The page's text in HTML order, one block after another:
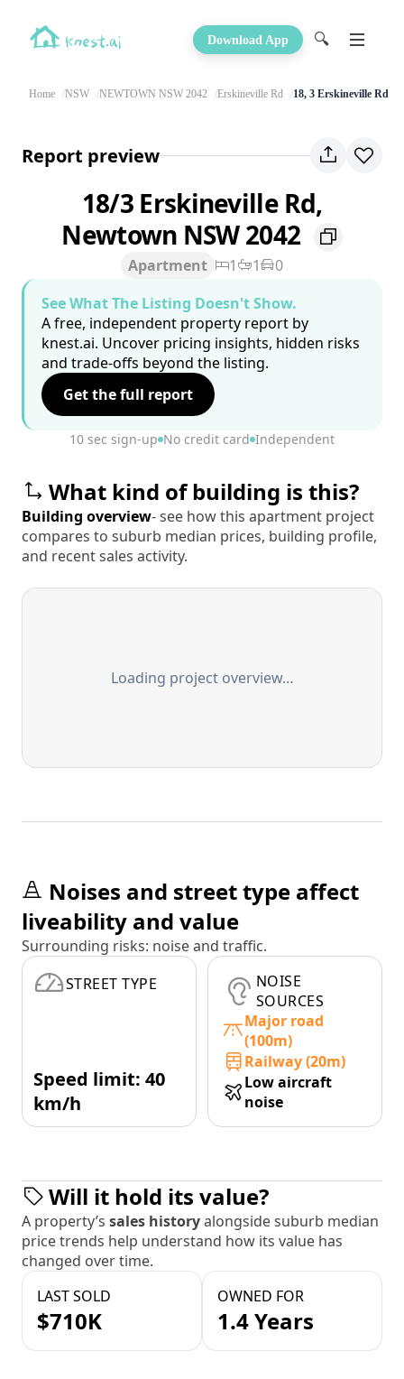
Download App 🔍
Home NSW NEWTOWN NSW 2042 Erskineville Rd 18, 3 Erskineville Rd
Report preview
18/3 Erskineville Rd,
Newtown NSW 2042
Apartment 1 1
0
See What The Listing Doesn't Show.
A free, independent property report by
knest.ai. Uncover pricing insights, hidden risks
and trade-offs beyond the listing.
Get the full report
10 sec sign-up No credit card Independent
What kind of building is this?
Building overview- see how this apartment project
compares to suburb median prices, building profile,
and recent sales activity.
Loading project overview…
Noises and street type affect
liveability and value
Surrounding risks: noise and traffic.
STREET TYPE
Speed limit: 40
km/h
NOISE
SOURCES
Major road
(100m)
Railway (20m)
Low aircraft
noise
Will it hold its value?
A property’s sales historyalongside suburb median
price trends help understand how its value has
changed over time.
LAST SOLD
$710K
OWNED FOR
1.4 Years